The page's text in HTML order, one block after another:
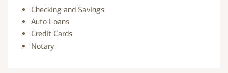
Checking and Savings
Auto Loans
Credit Cards
Notary